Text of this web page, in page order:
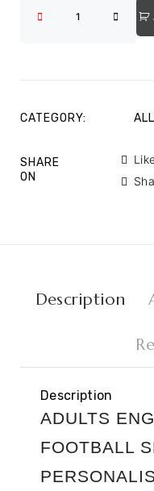
CATEGORY:
SHARE
ON
Description
Description
ADULTS
FOOTBALL